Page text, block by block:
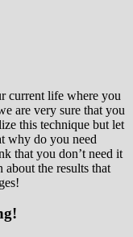
current life where you
are very sure that you
this technique but let
why do you need
that you don’t need it
the results that